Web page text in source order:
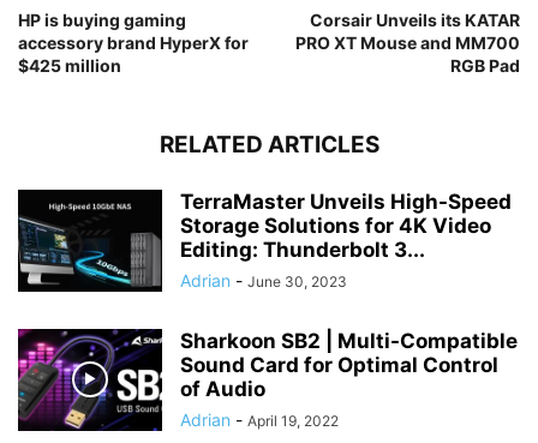
HP is buying gaming
accessory brand HyperX for
$425 million
Corsair Unveils its KATAR
PRO XT Mouse and MM700
RGB Pad
RELATED ARTICLES
TerraMaster Unveils High-Speed
Storage Solutions for 4K Video
Editing: Thunderbolt 3...
Adrian - June 30, 2023
Sharkoon SB2 | Multi-Compatible
Sound Card for Optimal Control
of Audio
Adrian - April 19, 2022